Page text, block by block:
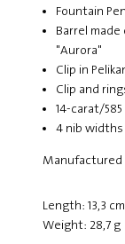
Fountain
Barrel
"Aurora"
Clip in
Clip and
14-carat/
4 nib widths
Manufactured
Length: 13,3
Weight: 28,7 g